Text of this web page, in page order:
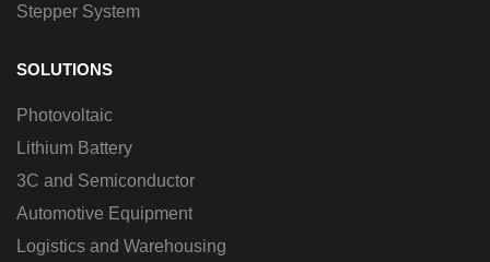
Stepper System
SOLUTIONS
Photovoltaic
Lithium Battery
3C and Semiconductor
Automotive Equipment
Logistics and Warehousing